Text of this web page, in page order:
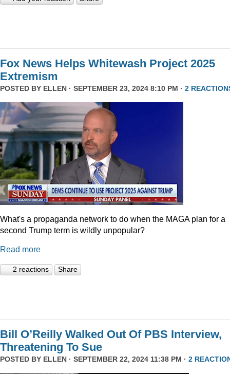
Fox News Helps Whitewash Project 2025
Extremism
POSTED BY ELLEN · SEPTEMBER 23, 2024 8:10 PM · 2
What's a propaganda network to do when the MAGA plan for a
second Trump term is wildly unpopular?
Read more
2 reactions Share
Bill O’Reilly Walked Out Of PBS Interview,
Threatening To Sue
POSTED BY ELLEN · SEPTEMBER 22, 2024 11:38 PM · 2